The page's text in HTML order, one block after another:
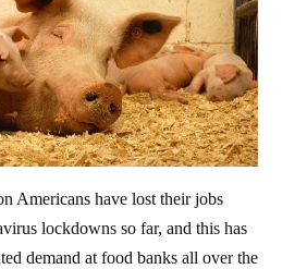
Americans have lost their jobs
lockdowns so far, and this has
demand at food banks all over the